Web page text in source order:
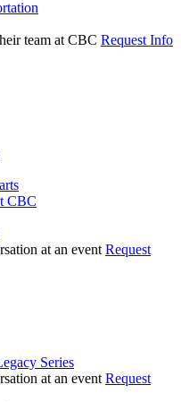
Request Info
CBC
Request
Series
Request